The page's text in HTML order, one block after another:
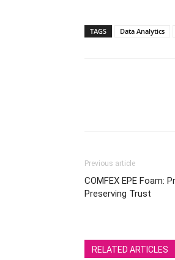
TAGS Data Analytics
Previous article
COMFEX EPE Foam:
Preserving Trust
RELATED ARTICLES